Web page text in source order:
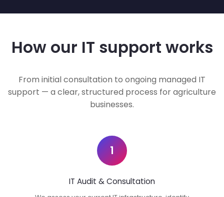
How our IT support works
From initial consultation to ongoing managed IT
support — a clear, structured process for agriculture
businesses.
1
IT Audit & Consultation